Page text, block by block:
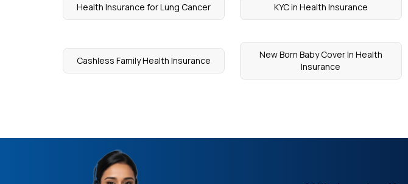
Health Insurance for Lung Cancer KYC in Health Insurance
Cashless Family Health Insurance
New Born Baby Cover In Health
Insurance